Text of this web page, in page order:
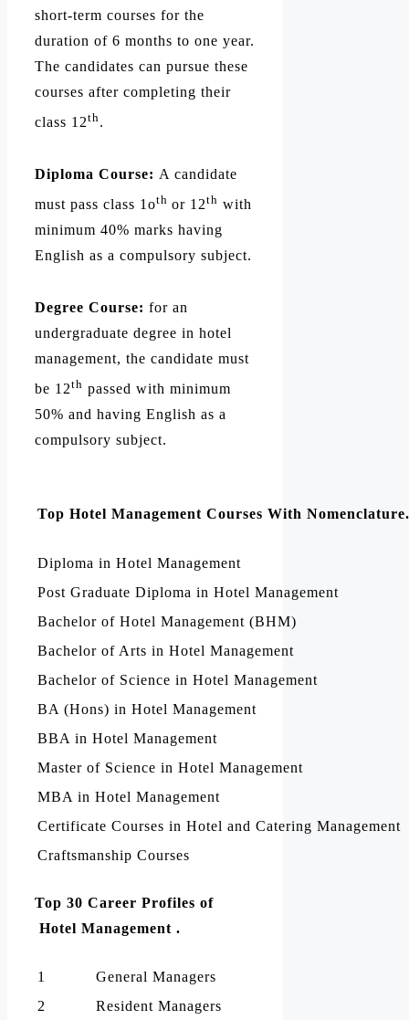
short-term courses for the
duration of 6 months to one year.
The candidates can pursue these
courses after completing their
class 12th .
Diploma Course: A candidate
must pass class 1oth or 12th with
minimum 40% marks having
English as a compulsory subject.
Degree Course: for an
undergraduate degree in hotel
management, the candidate must
be 12th passed with minimum
50% and having English as a
compulsory subject.
Top Hotel Management Courses With Nomenclature.
Diploma in Hotel Management
Post Graduate Diploma in Hotel Management
Bachelor of Hotel Management (BHM)
Bachelor of Arts in Hotel Management
Bachelor of Science in Hotel Management
BA (Hons) in Hotel Management
BBA in Hotel Management
Master of Science in Hotel Management
MBA in Hotel Management
Certificate Courses in Hotel and Catering Management
Craftsmanship Courses
Top 30 Career Profiles of
Hotel Management .
1
General Managers
2
Resident Managers